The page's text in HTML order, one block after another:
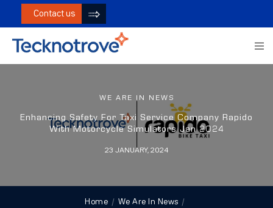
Contact us
WE ARE IN NEWS
Enhancing Safety For Taxi Service Company Rapido
With Motorcycle Simulators Jan 2024
23 JANUARY, 2024
Home We Are In News